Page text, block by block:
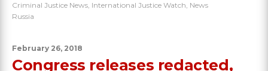
Criminal Justice News, International Justice Watch, News
Russia
February 26, 2018
Congress releases redacted,